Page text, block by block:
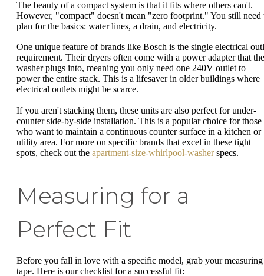
The beauty of a compact system is that it fits where others can't.
However, "compact" doesn't mean "zero footprint." You still need
plan for the basics: water lines, a drain, and electricity.
One unique feature of brands like Bosch is the single electrical
requirement. Their dryers often come with a power adapter that the
washer plugs into, meaning you only need one 240V outlet to
power the entire stack. This is a lifesaver in older buildings where
electrical outlets might be scarce.
If you aren't stacking them, these units are also perfect for under-
counter side-by-side installation. This is a popular choice for those
who want to maintain a continuous counter surface in a kitchen or
utility area. For more on specific brands that excel in these tight
spots, check out the apartment-size-whirlpool-washerspecs.
Measuring for a
Perfect Fit
Before you fall in love with a specific model, grab your measuring
tape. Here is our checklist for a successful fit: